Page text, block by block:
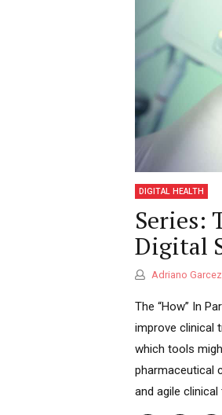
a
DIGITAL HEALTH
Series:
Digital
Adriano
The “How” In
improve clinical
which tools
pharmaceutical
and agile